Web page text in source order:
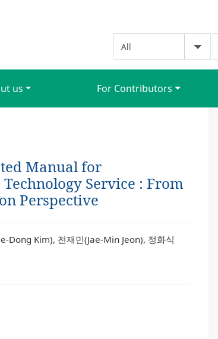
us For Contributors
Manual for
Service : From
Perspective
Dong Kim), 전재민(Jae-Min Jeon), 정화식